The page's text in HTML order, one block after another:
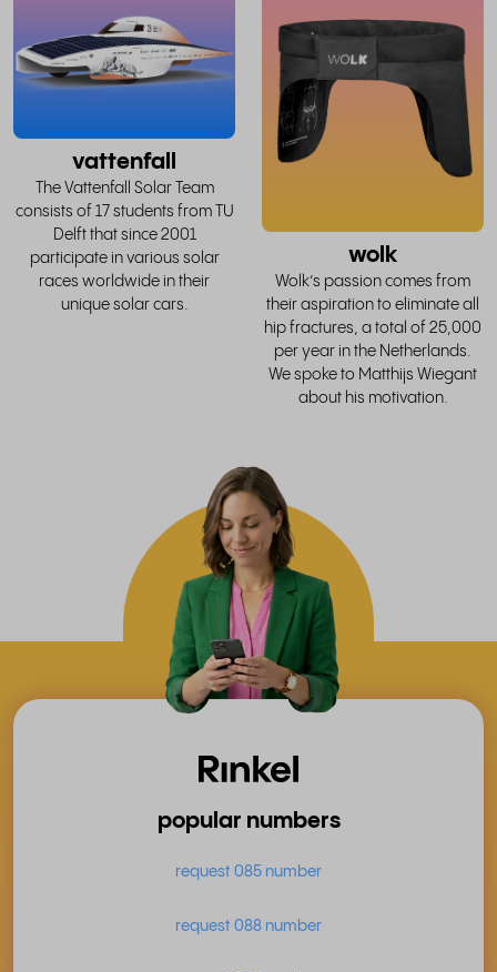
whole
vattenfall
The Vattenfall Solar Team
consists of 17 students from TU
Delft that since 2001
participate in various solar
races worldwide in their
unique solar cars.
wolk
Wolk’s passion comes from
their aspiration to eliminate all
hip fractures, a total of 25,000
per year in the Netherlands.
We spoke to Matthijs Wiegant
about his motivation.
popular numbers
request 085 number
request 088 number